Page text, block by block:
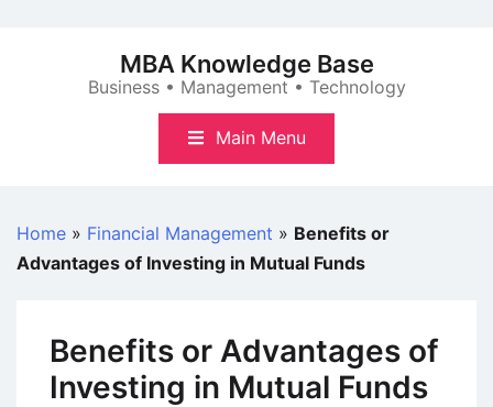
MBA Knowledge Base
Business • Management • Technology
Main Menu
Home » Financial Management » Benefits or
Advantages of Investing in Mutual Funds
Benefits or Advantages of
Investing in Mutual Funds